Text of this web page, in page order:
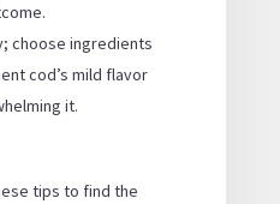
choose ingredients
cod’s mild flavor
it.
tips to find the